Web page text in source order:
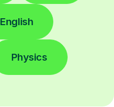
English
Physics